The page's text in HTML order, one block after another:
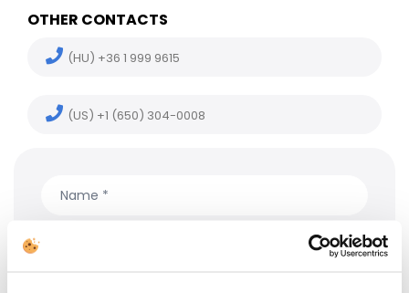
OTHER CONTACTS
(HU) +36 1 999 9615
(US) +1 (650) 304-0008